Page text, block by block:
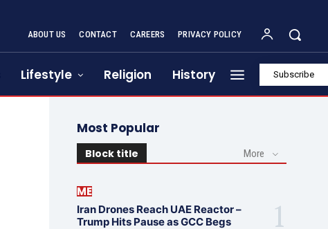
ABOUT US CONTACT CAREERS PRIVACY POLICY
Lifestyle Religion History Subscribe
Most Popular
Block title More
ME
Iran Drones Reach UAE Reactor –
Trump Hits Pause as GCC Begs